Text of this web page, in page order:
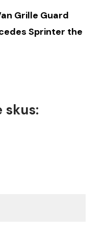
Grille Guard
Sprinter the
skus: